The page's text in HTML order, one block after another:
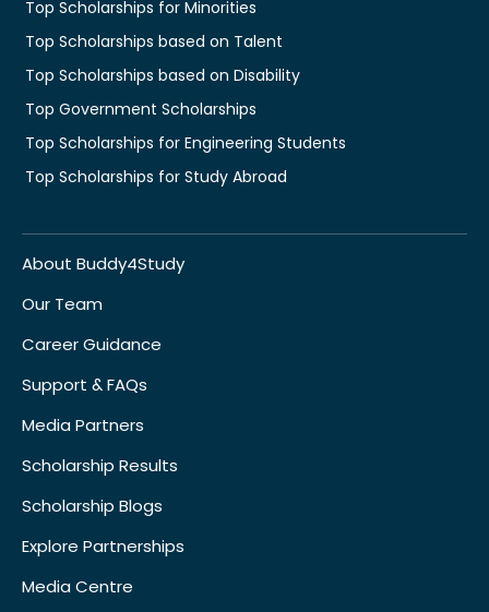
Top Scholarships for Minorities
Top Scholarships based on Talent
Top Scholarships based on Disability
Top Government Scholarships
Top Scholarships for Engineering Students
Top Scholarships for Study Abroad
About Buddy4Study
Our Team
Career Guidance
Support & FAQs
Media Partners
Scholarship Results
Scholarship Blogs
Explore Partnerships
Media Centre